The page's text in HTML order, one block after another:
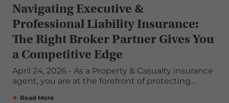
Navigating Executive &
Professional Liability Insurance:
The Right Broker Partner Gives You
a Competitive Edge
April 24, 2026 - As a Property & Casualty insurance
agent, you are at the forefront of protecting...
Read More